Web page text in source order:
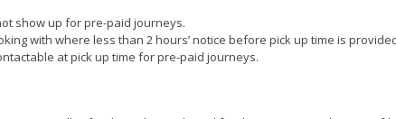
show up for pre-paid journeys.
with where less than 2 hours’ notice before pick up time is
at pick up time for pre-paid journeys.